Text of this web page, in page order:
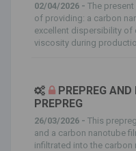
02/04/2026 - The
of providing: a carbon
excellent dispersibility of
viscosity during
PREPREG
PREPREG
26/03/2026 - This
and a carbon nanotube
infiltrated into the